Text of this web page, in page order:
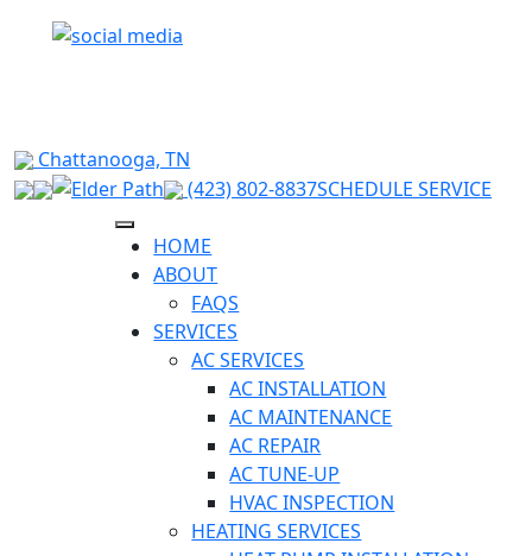
Chattanooga, TN
(423) 802-8837SCHEDULE SERVICE
HOME
ABOUT
FAQS
SERVICES
AC SERVICES
AC INSTALLATION
AC MAINTENANCE
AC REPAIR
AC TUNE-UP
HVAC INSPECTION
HEATING SERVICES